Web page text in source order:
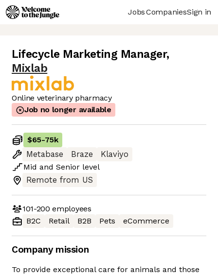
JobsCompaniesSign in
Lifecycle Marketing Manager,
Mixlab
Online veterinary pharmacy
Job no longer available
$65-75k
Metabase
Braze
Klaviyo
Mid and Senior level
Remote from US
101-200 employees
B2C
Retail B2B Pets eCommerce
Company mission
To provide exceptional care for animals and those